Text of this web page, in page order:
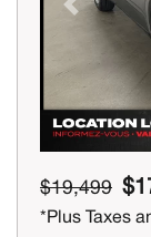
Previous
$19,499
*Plus Taxes